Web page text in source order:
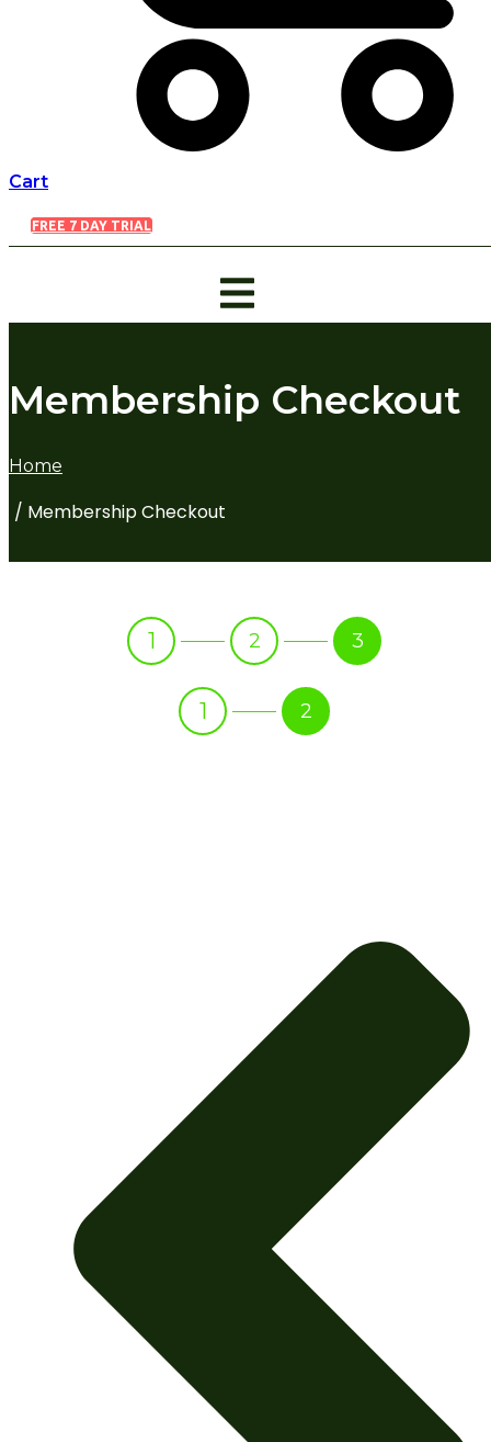
Cart
FREE 7 DAY TRIAL
Membership Checkout
Home
/ Membership Checkout
1 2 3
1 2